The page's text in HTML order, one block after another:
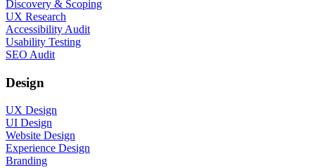
Discovery & Scoping
UX Research
Accessibility Audit
Usability Testing
SEO Audit
Design
UX Design
UI Design
Website Design
Experience Design
Branding